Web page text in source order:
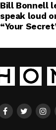
Bill Bonnell
speak loud
“Your